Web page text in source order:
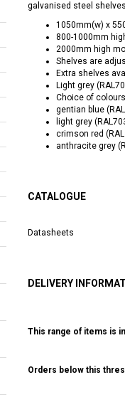
galvanised steel
1050mm(w) x
800-1000mm
2000mm high
Shelves are
Extra shelves
Light grey
Choice of
gentian blue
light grey
crimson red
anthracite grey
CATALOGUE
Datasheets
DELIVERY
This range of items is
Orders below this